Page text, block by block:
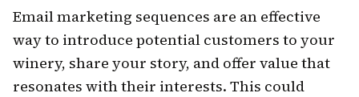
Email marketing sequences are an effective
way to introduce potential customers to your
winery, share your story, and offer value that
resonates with their interests. This could